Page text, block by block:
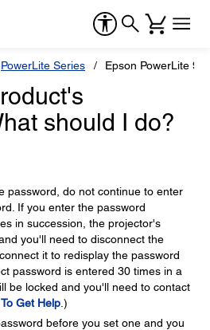
PowerLite Series Epson PowerLite
should I do?
password, do not continue to enter
If you enter the password
in succession, the projector's
you'll need to disconnect the
it to redisplay the password
password is entered 30 times in a
be locked and you'll need to contact
Get Help .)
before you set one and you